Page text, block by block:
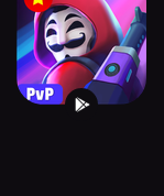
Heroes Strike -
Battle Royale